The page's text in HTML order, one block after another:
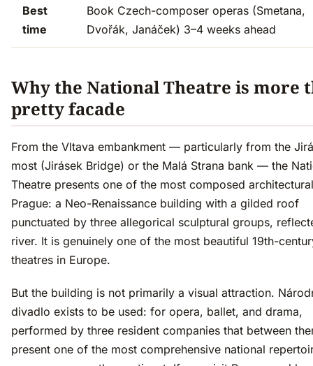
Best
time
Book Czech-composer operas (Smetana,
Dvořák, Janáček) 3–4 weeks ahead
Why the National Theatre is more
pretty facade
From the Vltava embankment — particularly from the
most (Jirásek Bridge) or the Malá Strana bank — the
Theatre presents one of the most composed
Prague: a Neo-Renaissance building with a gilded roof
punctuated by three allegorical sculptural groups,
river. It is genuinely one of the most beautiful 19th-
theatres in Europe.
But the building is not primarily a visual attraction.
divadlo exists to be used: for opera, ballet, and drama,
performed by three resident companies that between
present one of the most comprehensive national